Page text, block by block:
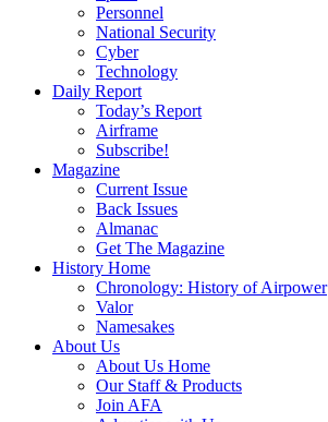
Personnel
National Security
Cyber
Technology
Daily Report
Today’s Report
Airframe
Subscribe!
Magazine
Current Issue
Back Issues
Almanac
Get The Magazine
History Home
Chronology: History of Airpower
Valor
Namesakes
About Us
About Us Home
Our Staff & Products
Join AFA